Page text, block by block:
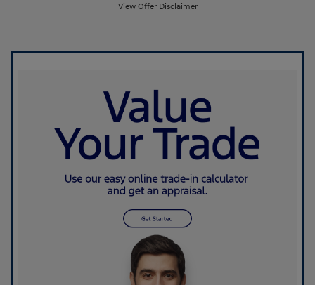
View Offer Disclaimer